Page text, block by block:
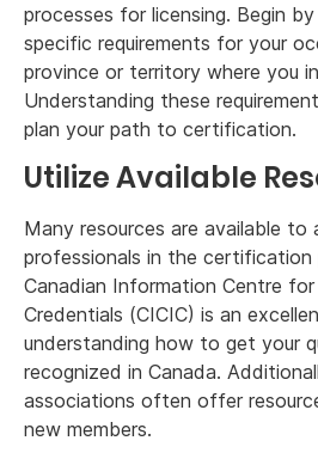
processes for licensing. Begin
specific requirements for your
province or territory where you
Understanding these
plan your path to certification.
Utilize Available
Many resources are available to
professionals in the certification
Canadian Information Centre
Credentials (CICIC) is an
understanding how to get your
recognized in Canada.
associations often offer
new members.